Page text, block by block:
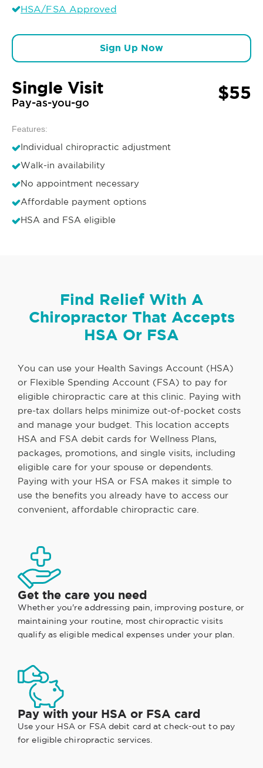
HSA/FSA Approved
Sign Up Now
Single Visit
Pay-as-you-go $55
Features:
Individual chiropractic adjustment
Walk-in availability
No appointment necessary
Affordable payment options
HSA and FSA eligible
Find Relief With A
Chiropractor That Accepts
HSA Or FSA
You can use your Health Savings Account (HSA)
or Flexible Spending Account (FSA) to pay for
eligible chiropractic care at this clinic. Paying with
pre-tax dollars helps minimize out-of-pocket costs
and manage your budget. This location accepts
HSA and FSA debit cards for Wellness Plans,
packages, promotions, and single visits, including
eligible care for your spouse or dependents.
Paying with your HSA or FSA makes it simple to
use the benefits you already have to access our
convenient, affordable chiropractic care.
Get the care you need
Whether you're addressing pain, improving posture, or
maintaining your routine, most chiropractic visits
qualify as eligible medical expenses under your plan.
Pay with your HSA or FSA card
Use your HSA or FSA debit card at check-out to pay
for eligible chiropractic services.